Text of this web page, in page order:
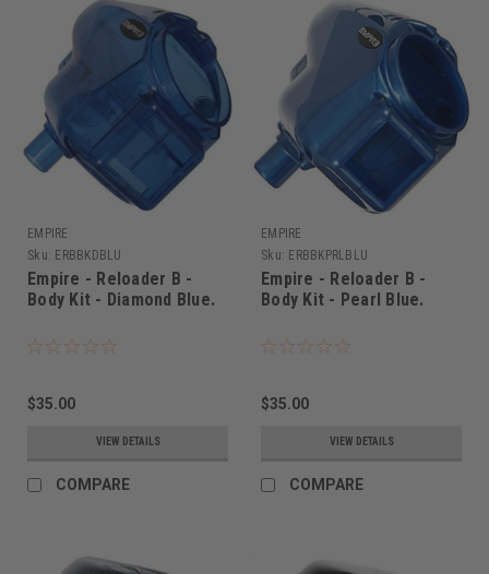
EMPIRE
Sku: ERBBKDBLU
Empire - Reloader B -
Body Kit - Diamond Blue.
$35.00
VIEW DETAILS
COMPARE
EMPIRE
Sku: ERBBKPRLBLU
Empire - Reloader B -
Body Kit - Pearl Blue.
$35.00
VIEW DETAILS
COMPARE